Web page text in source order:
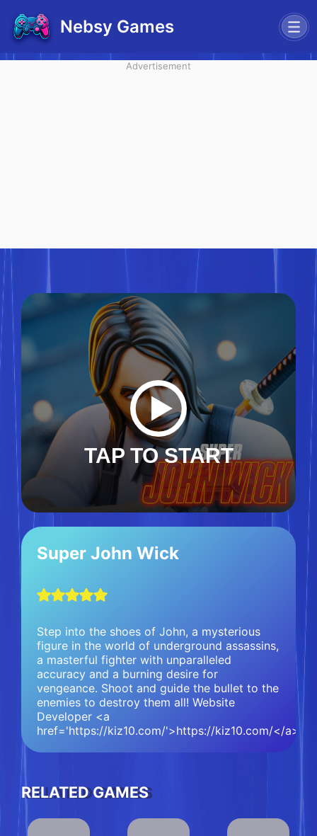
Nebsy Games
Advertisement
TAP TO START
Super John Wick
Step into the shoes of John, a mysterious
figure in the world of underground assassins,
a masterful fighter with unparalleled
accuracy and a burning desire for
vengeance. Shoot and guide the bullet to the
enemies to destroy them all! Website
Developer <a
href='https://kiz10.com/'>https://kiz10.com/</a>
RELATED GAMES